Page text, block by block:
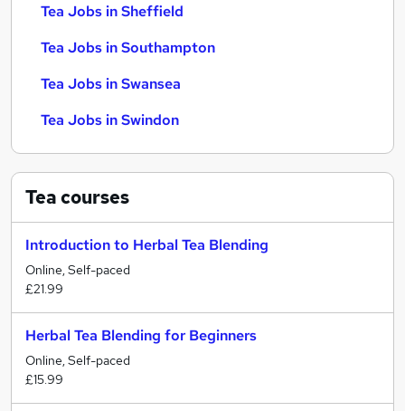
Tea Jobs in Sheffield
Tea Jobs in Southampton
Tea Jobs in Swansea
Tea Jobs in Swindon
Teacourses
Introduction to Herbal Tea Blending
Online, Self-paced
£21.99
Herbal Tea Blending for Beginners
Online, Self-paced
£15.99